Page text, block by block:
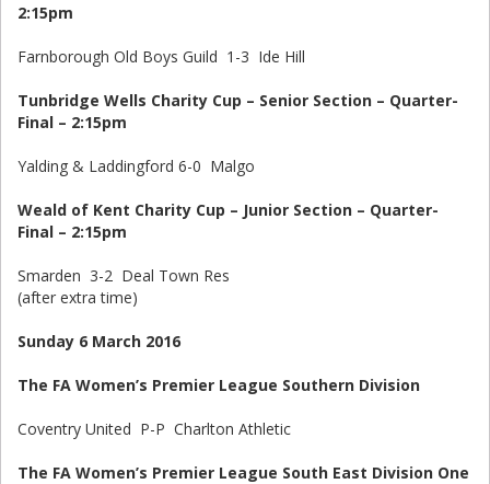
2:15pm
Farnborough Old Boys Guild 1-3 Ide Hill
Tunbridge Wells Charity Cup – Senior Section – Quarter-
Final – 2:15pm
Yalding & Laddingford 6-0 Malgo
Weald of Kent Charity Cup – Junior Section – Quarter-
Final – 2:15pm
Smarden 3-2 Deal Town Res
(after extra time)
Sunday 6 March 2016
The FA Women’s Premier League Southern Division
Coventry United P-P Charlton Athletic
The FA Women’s Premier League South East Division One